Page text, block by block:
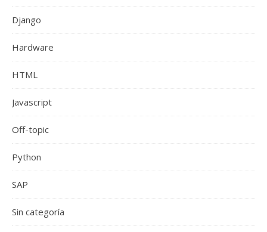
Django
Hardware
HTML
Javascript
Off-topic
Python
SAP
Sin categoría